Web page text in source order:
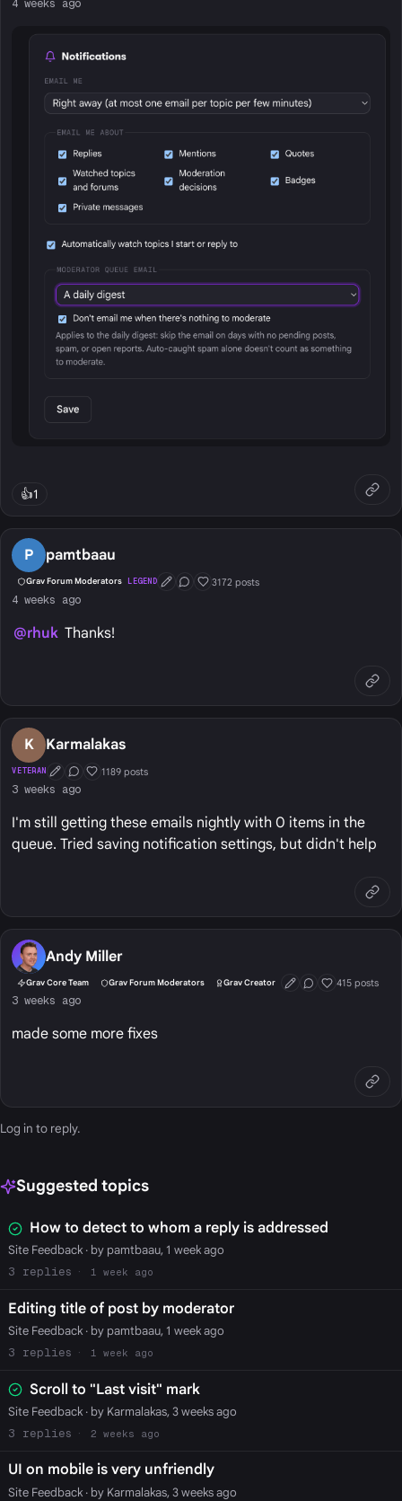
4 weeks ago
👍1
P pamtbaau
Grav Forum Moderators LEGEND First Post
Conversation Starter
Well Liked
3172 posts
4 weeks ago
@rhuk Thanks!
K Karmalakas
VETERAN First Post
Conversation Starter
Well Liked
1189 posts
3 weeks ago
I'm still getting these emails nightly with 0 items in the
queue. Tried saving notification settings, but didn't help
Andy Miller
Grav Core Team Grav Forum Moderators Grav Creator First Post
Conversation
Well Liked
415 posts
3 weeks ago
made some more fixes
Log in to reply.
Suggested topics
How to detect to whom a reply is addressed
Site Feedback· by pamtbaau, 1 week ago
3
1 week ago
Editing title of post by moderator
Site Feedback· by pamtbaau, 1 week ago
3
1 week ago
Scroll to "Last visit" mark
Site Feedback· by Karmalakas, 3 weeks ago
3
2 weeks ago
UI on mobile is very unfriendly
Site Feedback· by Karmalakas, 3 weeks ago